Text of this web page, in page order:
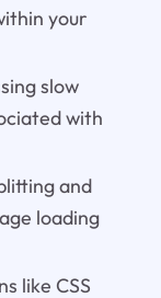
your
slow
with
and
loading
like CSS